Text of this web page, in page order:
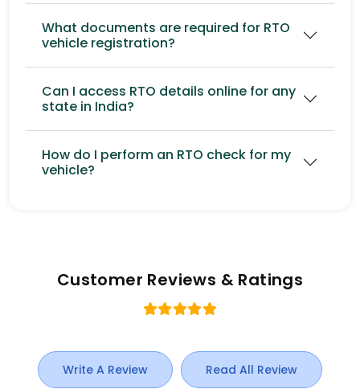
What documents are required for RTO
vehicle registration?
Can I access RTO details online for any
state in India?
How do I perform an RTO check for my
vehicle?
Customer Reviews & Ratings
Write A Review Read All Review